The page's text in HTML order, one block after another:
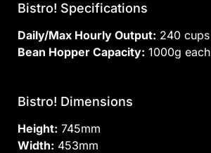
Bistro! Specifications
Daily/Max Hourly Output: 240 cups
Bean Hopper Capacity: 1000g each
Bistro! Dimensions
Height: 745mm
Width: 453mm